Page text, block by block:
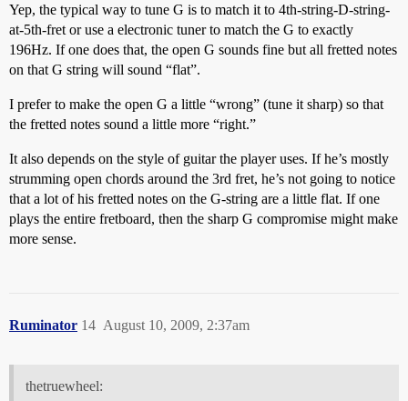
Yep, the typical way to tune G is to match it to 4th-string-D-string-
at-5th-fret or use a electronic tuner to match the G to exactly
196Hz. If one does that, the open G sounds fine but all fretted notes
on that G string will sound “flat”.
I prefer to make the open G a little “wrong” (tune it sharp) so that
the fretted notes sound a little more “right.”
It also depends on the style of guitar the player uses. If he’s mostly
strumming open chords around the 3rd fret, he’s not going to notice
that a lot of his fretted notes on the G-string are a little flat. If one
plays the entire fretboard, then the sharp G compromise might make
more sense.
Ruminator August 10, 2009, 2:37am
14
thetruewheel: